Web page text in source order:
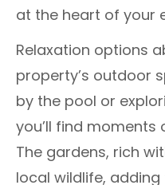
at the heart of your
Relaxation options
property’s outdoor
by the pool or
you’ll find
The gardens, rich
local wildlife, adding